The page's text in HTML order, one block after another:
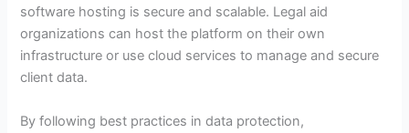
software hosting is secure and scalable. Legal aid
organizations can host the platform on their own
infrastructure or use cloud services to manage and secure
client data.
By following best practices in data protection,